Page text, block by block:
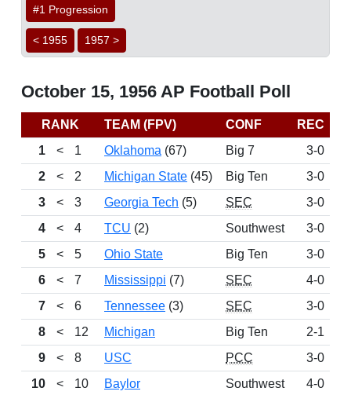
#1 Progression
< 1955 1957 >
October 15, 1956 AP Football Poll
RANK TEAM (FPV) CONF REC
1
< 1 Oklahoma (67) Big 7 3-0
2
< 2 Michigan State (45) Big Ten 3-0
3
< 3 Georgia Tech (5) SEC 3-0
4
< 4 TCU (2) Southwest 3-0
5
< 5 Ohio State Big Ten 3-0
6
< 7 Mississippi (7) SEC 4-0
7
< 6 Tennessee (3) SEC 3-0
8
< 12 Michigan Big Ten 2-1
9
< 8 USC PCC 3-0
10
< 10 Baylor Southwest 4-0